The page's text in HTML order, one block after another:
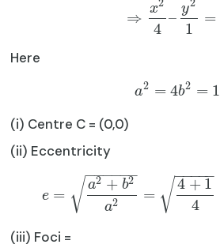
⇒
x2
4
–
y2
1
=
Here
a2 = 4b2 = 1
(i) Centre C = (0,0)
(ii) Eccentricity
e =
a2 + b2
a2
− −
−−−−
√ =
4 + 1
4
− −
−−−
√
(iii) Foci =